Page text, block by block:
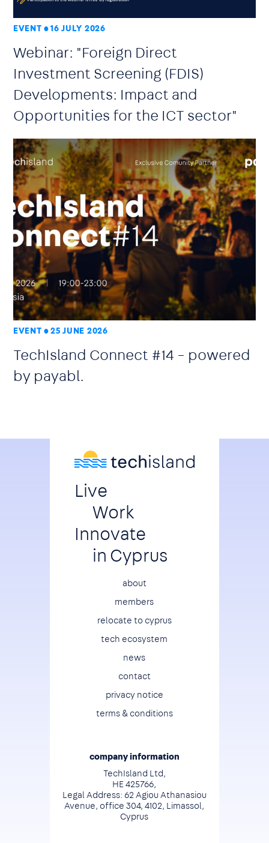
EVENT 16 JULY 2026
Webinar: "Foreign Direct
Investment Screening (FDIS)
Developments: Impact and
Opportunities for the ICT sector"
EVENT 25 JUNE 2026
TechIsland Connect #14 – powered
by payabl.
Live
Work
Innovate
in Cyprus
Footer
about
members
relocate to cyprus
tech ecosystem
news
contact
privacy notice
terms & conditions
company information
TechIsland Ltd,
HE 425766,
Legal Address: 62 Agiou Athanasiou
Avenue, office 304, 4102, Limassol,
Cyprus